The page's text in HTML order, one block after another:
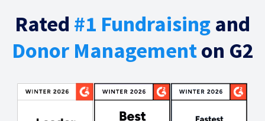
Rated #1 Fundraising and
Donor Managementon G2